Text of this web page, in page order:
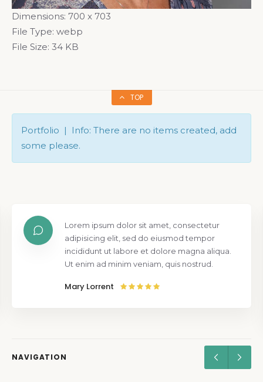
Dimensions: 700 x 703
File Type: webp
File Size: 34 KB
TOP
Portfolio | Info: There are no items created, add
some please.
Lorem ipsum dolor sit amet, consectetur
adipisicing elit, sed do eiusmod tempor
incididunt ut labore et dolore magna aliqua.
Ut enim ad minim veniam, quis nostrud.
Mary Lorrent
NAVIGATION